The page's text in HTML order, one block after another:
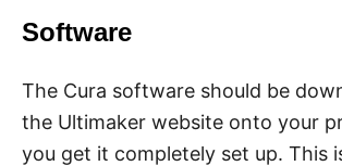
Software
The Cura software should be
the Ultimaker website onto your
you get it completely set up. This